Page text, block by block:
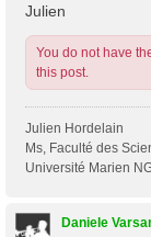
Julien
You do not have
this post.
Julien Hordelain
Ms, Faculté des
Université Marien
Daniele